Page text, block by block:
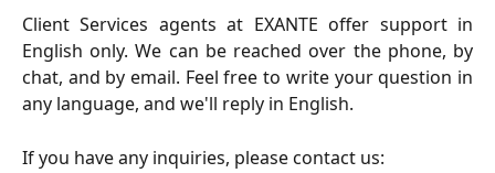
Client Services agents at EXANTE offer support in
English only. We can be reached over the phone, by
chat, and by email. Feel free to write your question in
any language, and we'll reply in English.
If you have any inquiries, please contact us: